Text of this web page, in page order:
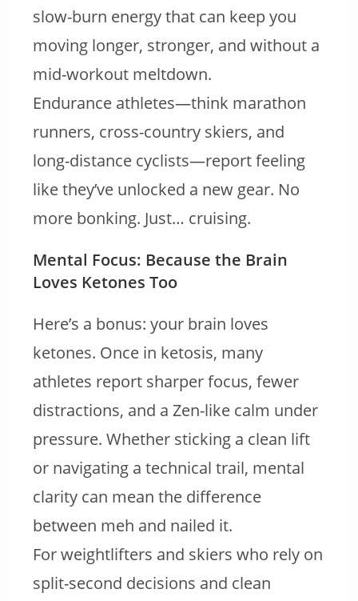
slow-burn energy that can keep you
moving longer, stronger, and without a
mid-workout meltdown.
Endurance athletes—think marathon
runners, cross-country skiers, and
long-distance cyclists—report feeling
like they’ve unlocked a new gear. No
more bonking. Just… cruising.
Mental Focus: Because the Brain
Loves Ketones Too
Here’s a bonus: your brain loves
ketones. Once in ketosis, many
athletes report sharper focus, fewer
distractions, and a Zen-like calm under
pressure. Whether sticking a clean lift
or navigating a technical trail, mental
clarity can mean the difference
between meh and nailed it.
For weightlifters and skiers who rely on
split-second decisions and clean